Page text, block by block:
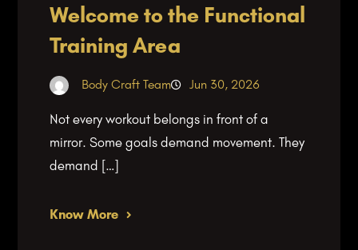
Welcome to the Functional
Training Area
Body Craft Team Jun 30, 2026
Not every workout belongs in front of a
mirror. Some goals demand movement. They
demand […]
Know More